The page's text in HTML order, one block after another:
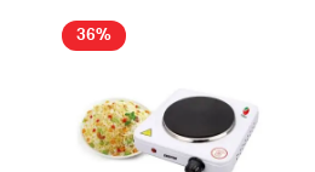
රු21,990.
රු13,900.
36%